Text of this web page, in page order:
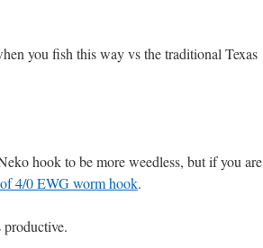
you fish this way vs the traditional Texas
hook to be more weedless, but if you are
4/0 EWG worm hook.